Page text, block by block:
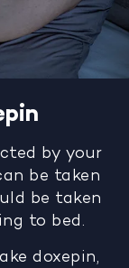
by your
be taken
be taken
to bed.
doxepin,